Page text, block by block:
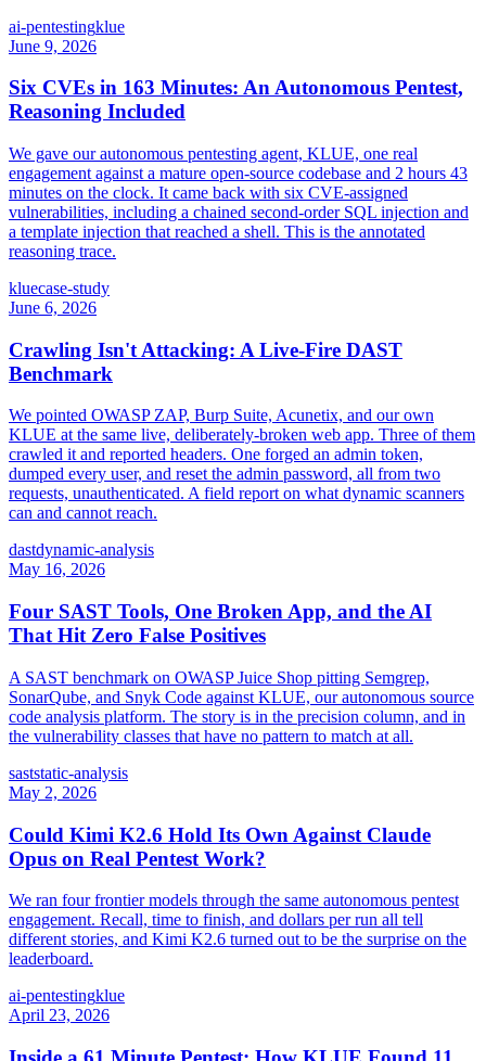
ai-pentestingklue
June 9, 2026
Six CVEs in 163 Minutes: An Autonomous Pentest,
Reasoning Included
We gave our autonomous pentesting agent, KLUE, one real
engagement against a mature open-source codebase and 2 hours 43
minutes on the clock. It came back with six CVE-assigned
vulnerabilities, including a chained second-order SQL injection and
a template injection that reached a shell. This is the annotated
reasoning trace.
kluecase-study
June 6, 2026
Crawling Isn't Attacking: A Live-Fire DAST
Benchmark
We pointed OWASP ZAP, Burp Suite, Acunetix, and our own
KLUE at the same live, deliberately-broken web app. Three of them
crawled it and reported headers. One forged an admin token,
dumped every user, and reset the admin password, all from two
requests, unauthenticated. A field report on what dynamic scanners
can and cannot reach.
dastdynamic-analysis
May 16, 2026
Four SAST Tools, One Broken App, and the AI
That Hit Zero False Positives
A SAST benchmark on OWASP Juice Shop pitting Semgrep,
SonarQube, and Snyk Code against KLUE, our autonomous source
code analysis platform. The story is in the precision column, and in
the vulnerability classes that have no pattern to match at all.
saststatic-analysis
May 2, 2026
Could Kimi K2.6 Hold Its Own Against Claude
Opus on Real Pentest Work?
We ran four frontier models through the same autonomous pentest
engagement. Recall, time to finish, and dollars per run all tell
different stories, and Kimi K2.6 turned out to be the surprise on the
leaderboard.
ai-pentestingklue
April 23, 2026